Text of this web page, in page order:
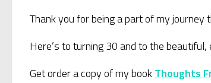
Thank you for being a part of my
Here’s to turning 30 and to the
Get order a copy of my bookThoughts